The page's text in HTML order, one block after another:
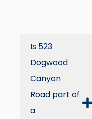
Is 523
Dogwood
Canyon
Road part of
a